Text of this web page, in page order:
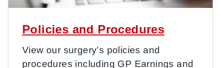
Policies and Procedures
View our surgery's policies and
procedures including GP Earnings and